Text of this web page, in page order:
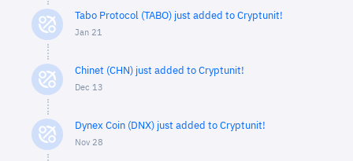
Tabo Protocol (TABO) just added to Cryptunit!
Jan 21
Chinet (CHN) just added to Cryptunit!
Dec 13
Dynex Coin (DNX) just added to Cryptunit!
Nov 28